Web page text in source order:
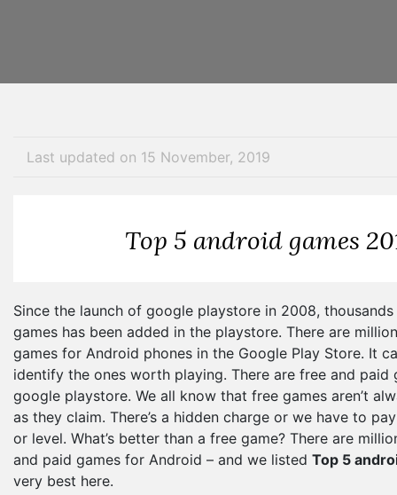
Last updated on 15 November, 2019
Top 5 android games
Since the launch of google playstore in 2008,
games has been added in the playstore. There are
games for Android phones in the Google Play Store. It
identify the ones worth playing. There are free and paid
google playstore. We all know that free games aren’t
as they claim. There’s a hidden charge or we have to
or level. What’s better than a free game? There are
and paid games for Android – and we listed Top 5
very best here.